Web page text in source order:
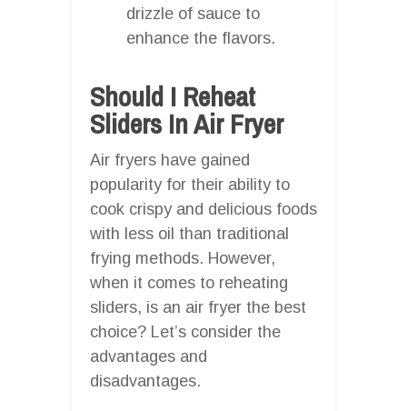
drizzle of sauce to
enhance the flavors.
Should I Reheat
Sliders In Air Fryer
Air fryers have gained
popularity for their ability to
cook crispy and delicious foods
with less oil than traditional
frying methods. However,
when it comes to reheating
sliders, is an air fryer the best
choice? Let’s consider the
advantages and
disadvantages.